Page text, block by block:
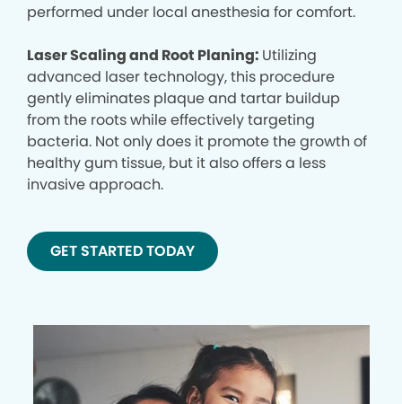
performed under local anesthesia for comfort.
Laser Scaling and Root Planing: Utilizing
advanced laser technology, this procedure
gently eliminates plaque and tartar buildup
from the roots while effectively targeting
bacteria. Not only does it promote the growth of
healthy gum tissue, but it also offers a less
invasive approach.
GET STARTED TODAY